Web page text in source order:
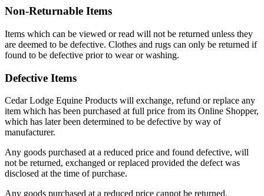
Non-Returnable Items
Items which can be viewed or read will not be returned unless they
are deemed to be defective. Clothes and rugs can only be returned if
found to be defective prior to wear or washing.
Defective Items
Cedar Lodge Equine Products will exchange, refund or replace any
item which has been purchased at full price from its Online Shopper,
which has later been determined to be defective by way of
manufacturer.
Any goods purchased at a reduced price and found defective, will
not be returned, exchanged or replaced provided the defect was
disclosed at the time of purchase.
Any goods purchased at a reduced price cannot be returned,